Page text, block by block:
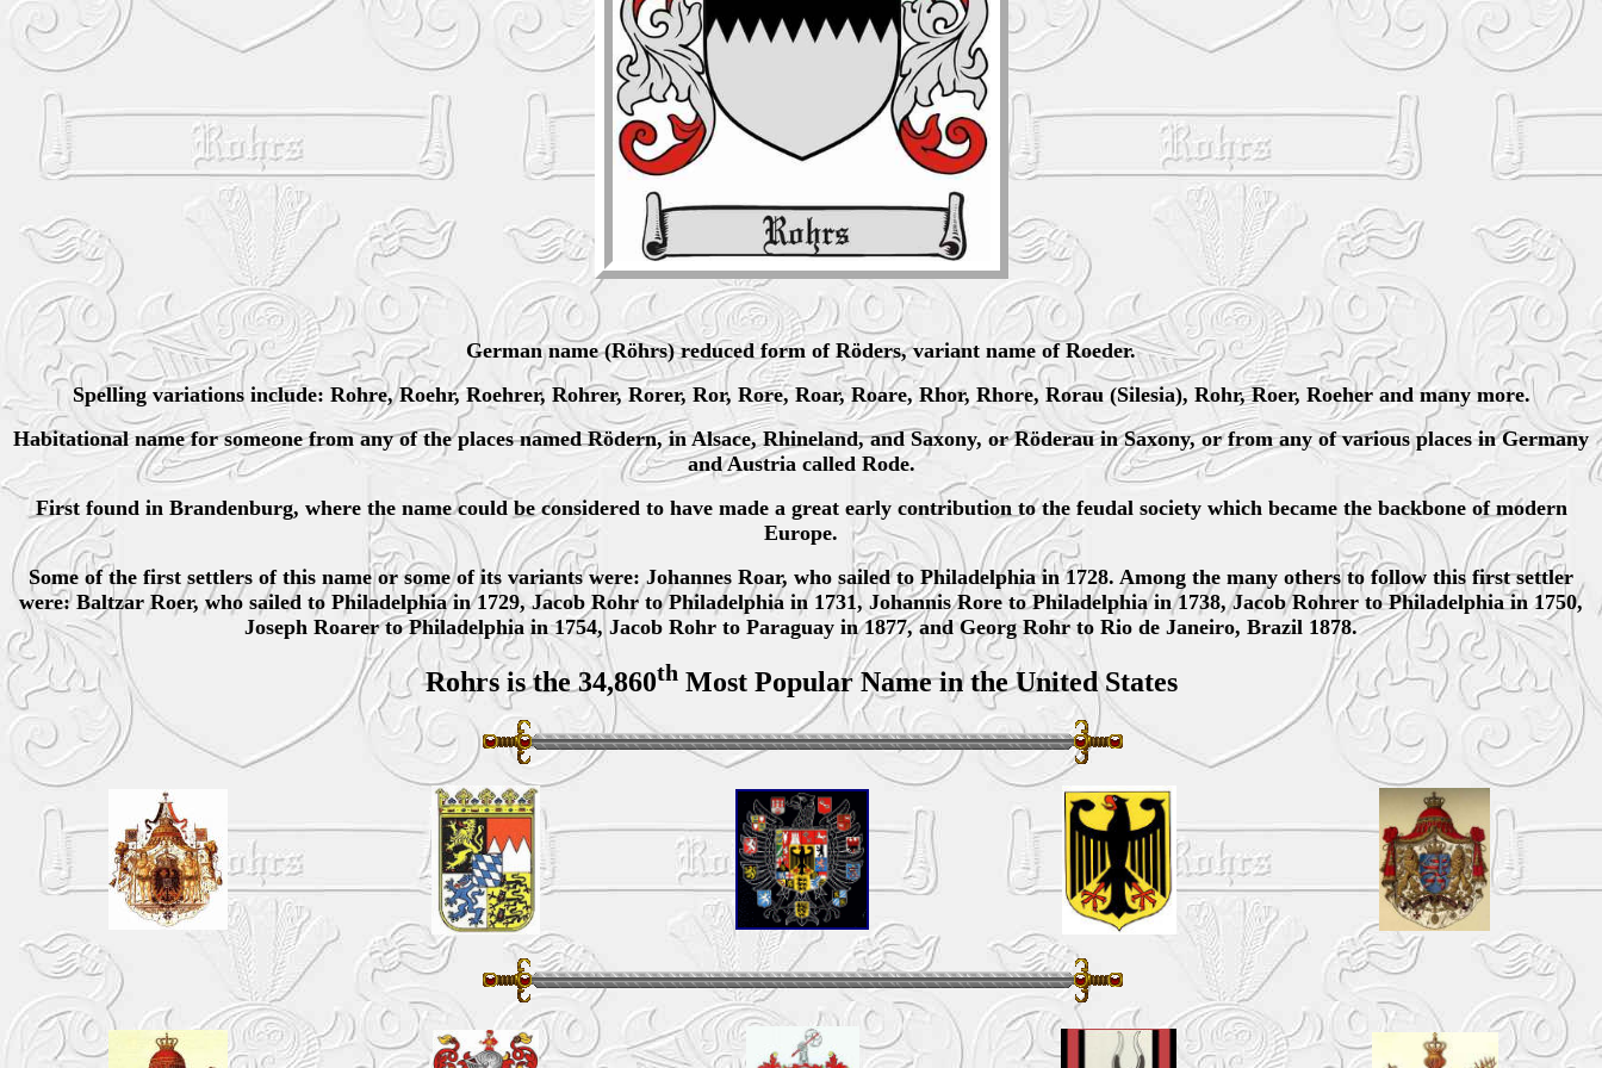
German name (Röhrs) reduced form of Röders, variant name of Roeder.
Spelling variations include: Rohre, Roehr, Roehrer, Rohrer, Rorer, Ror, Rore, Roar, Roare, Rhor, Rhore, Rorau (Silesia), Rohr, Roer, Roeher and many more.
Habitational name for someone from any of the places named Rödern, in Alsace, Rhineland, and Saxony, or Röderau in Saxony, or from any of various places in Germany
and Austria called Rode.
First found in Brandenburg, where the name could be considered to have made a great early contribution to the feudal society which became the backbone of modern
Europe.
Some of the first settlers of this name or some of its variants were: Johannes Roar, who sailed to Philadelphia in 1728. Among the many others to follow this first settler
were: Baltzar Roer, who sailed to Philadelphia in 1729, Jacob Rohr to Philadelphia in 1731, Johannis Rore to Philadelphia in 1738, Jacob Rohrer to Philadelphia in 1750,
Joseph Roarer to Philadelphia in 1754, Jacob Rohr to Paraguay in 1877, and Georg Rohr to Rio de Janeiro, Brazil 1878.
Rohrs is the 34,860thMost Popular Name in the United States